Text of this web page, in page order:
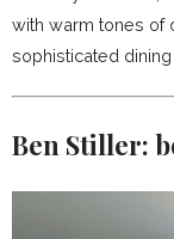
with warm tones of
sophisticated
Ben Stiller: